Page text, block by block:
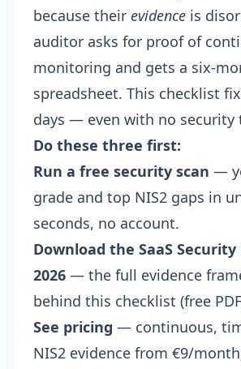
because their evidence is
auditor asks for proof of
monitoring and gets a six-
spreadsheet. This checklist
days — even with no security
Do these three first:
Run a free security scan —
grade and top NIS2 gaps in
seconds, no account.
Download the SaaS
2026 — the full evidence
behind this checklist (free
See pricing — continuous,
NIS2 evidence from €9/